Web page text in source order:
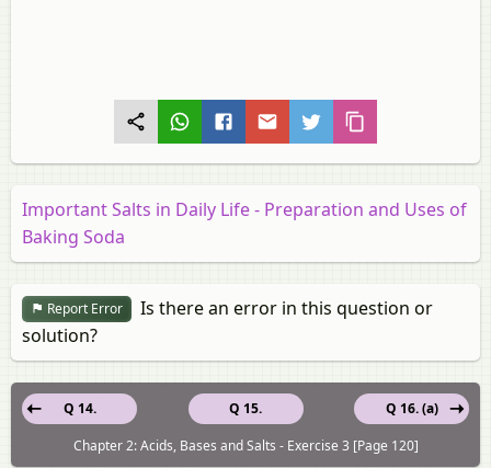
Important Salts in Daily Life - Preparation and Uses of
Baking Soda
Report Error
Is there an error in this question or
solution?
Q 15.
Q 14.
Q 16. (a)
Chapter 2: Acids, Bases and Salts - Exercise 3 [Page 120]